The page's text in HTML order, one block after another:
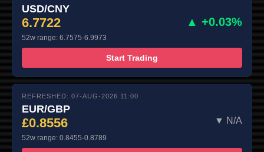
USD/CNY
6.7722 ▲ +0.03%
52w range: 6.7575-6.9973
Start Trading
REFRESHED: 07-AUG-2026 11:00
EUR/GBP
£0.8556 ▼ N/A
52w range: 0.8455-0.8789